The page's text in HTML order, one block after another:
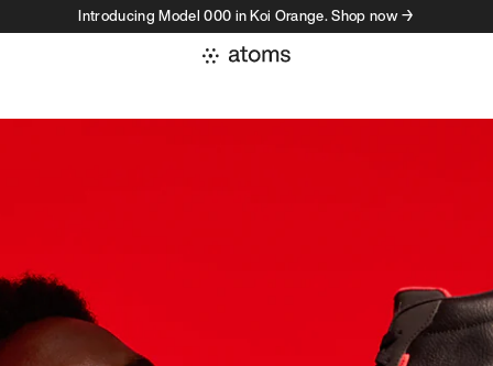
Introducing Model 000 in Koi Orange. Shop now →